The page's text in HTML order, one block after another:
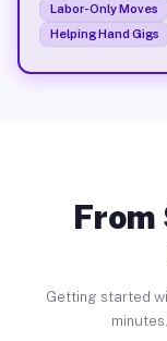
Labor-Only Moves
Helping Hand Gigs
Getting started